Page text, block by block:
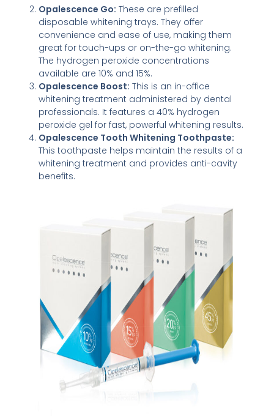
Opalescence Go: These are prefilled
disposable whitening trays. They offer
convenience and ease of use, making them
great for touch-ups or on-the-go whitening.
The hydrogen peroxide concentrations
available are 10% and 15%.
Opalescence Boost: This is an in-office
whitening treatment administered by dental
professionals. It features a 40% hydrogen
peroxide gel for fast, powerful whitening results.
Opalescence Tooth Whitening Toothpaste:
This toothpaste helps maintain the results of a
whitening treatment and provides anti-cavity
benefits.